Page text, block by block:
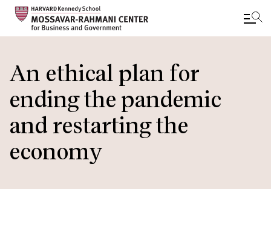
main
content
An ethical plan for
ending the pandemic
and restarting the
economy